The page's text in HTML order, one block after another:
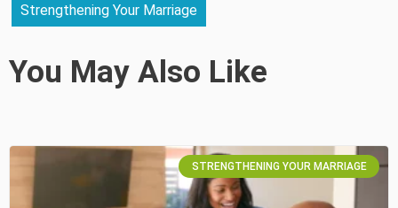
Strengthening Your Marriage
You May Also Like
STRENGTHENING YOUR MARRIAGE